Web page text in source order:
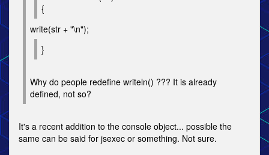
{
write(str + "\n");
}
Why do people redefine writeln() ??? It is already
defined, not so?
It's a recent addition to the console object... possible the
same can be said for jsexec or something. Not sure.